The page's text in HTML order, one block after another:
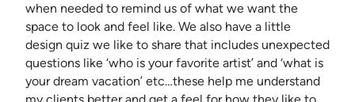
when needed to remind us of what we want the
space to look and feel like. We also have a little
design quiz we like to share that includes unexpected
questions like ‘who is your favorite artist’ and ‘what is
your dream vacation’ etc…these help me understand